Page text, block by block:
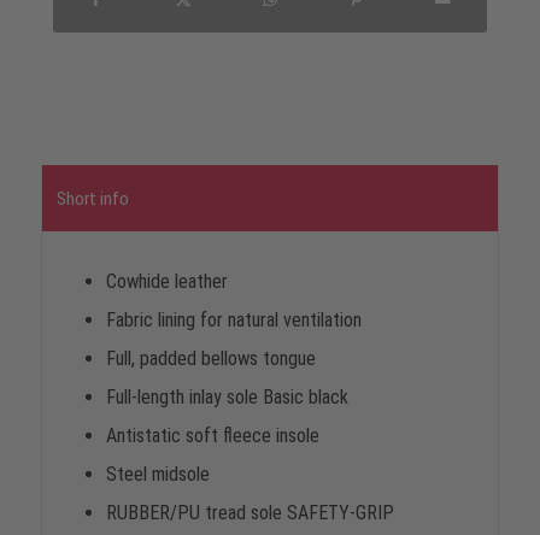
Short info
Cowhide leather
Fabric lining for natural ventilation
Full, padded bellows tongue
Full-length inlay sole Basic black
Antistatic soft fleece insole
Steel midsole
RUBBER/PU tread sole SAFETY-GRIP